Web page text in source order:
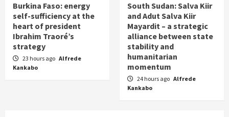
Burkina Faso: energy
self-sufficiency at the
heart of president
Ibrahim Traoré’s
strategy
23 hours ago Alfrede
Kankabo
South Sudan: Salva Kiir
and Adut Salva Kiir
Mayardit – a strategic
alliance between state
stability and
humanitarian
momentum
24 hours ago Alfrede
Kankabo